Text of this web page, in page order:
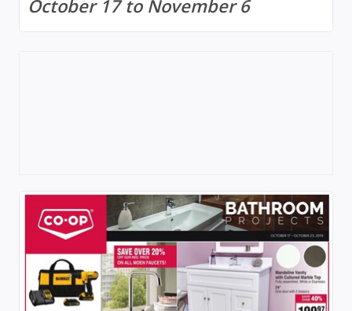
October 17 to November 6